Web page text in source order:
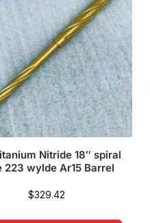
Nitride 18″ spiral
223 wylde Ar15 Barrel
$329.42